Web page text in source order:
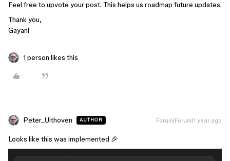
Feel free to upvote your post. This helps us roadmap future updates.
Thank you,
Gayani
1 person likes this
Peter_Uithoven AUTHOR Forum|Forum|1 year ago
Looks like this was implemented 🎉